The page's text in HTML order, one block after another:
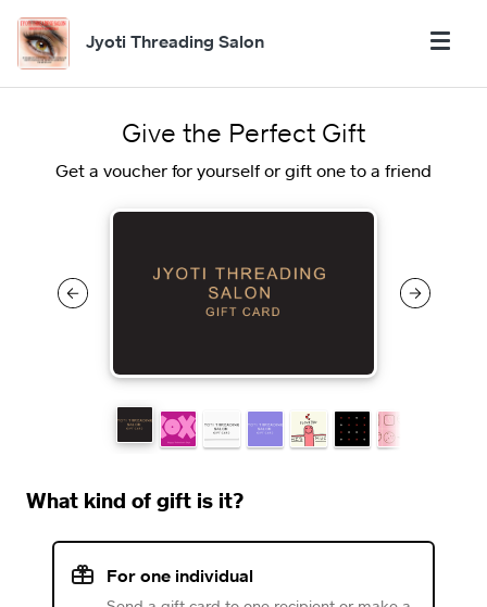
Jyoti Threading Salon
Give the Perfect Gift
Get a voucher for yourself or gift one to a friend
What kind of gift is it?
For one individual